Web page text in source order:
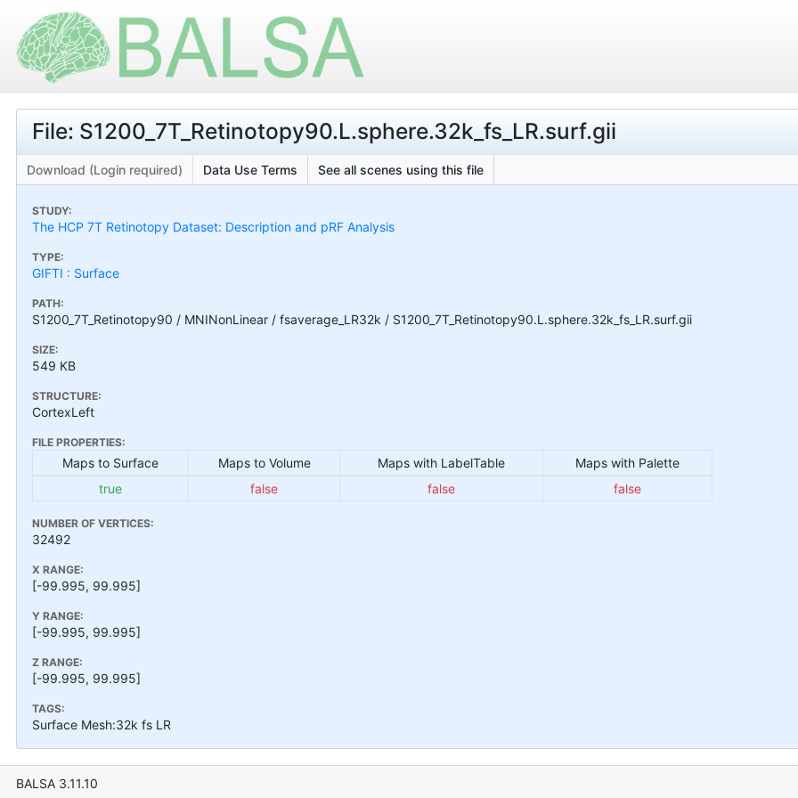
File: S1200_7T_Retinotopy90.L.sphere.32k_fs_LR.surf.gii
Download (Login required) Data Use Terms See all scenes using this file
STUDY:
The HCP 7T Retinotopy Dataset: Description and pRF Analysis
TYPE:
GIFTI : Surface
PATH:
S1200_7T_Retinotopy90 / MNINonLinear / fsaverage_LR32k / S1200_7T_Retinotopy90.L.sphere.32k_fs_LR.surf.gii
SIZE:
549 KB
STRUCTURE:
CortexLeft
FILE PROPERTIES:
Maps to Surface Maps to Volume Maps with LabelTable
Maps with Palette
true
false false false
NUMBER OF VERTICES:
32492
X RANGE:
[-99.995, 99.995]
Y RANGE:
[-99.995, 99.995]
Z RANGE:
[-99.995, 99.995]
TAGS:
Surface Mesh:32k fs LR
BALSA 3.11.10